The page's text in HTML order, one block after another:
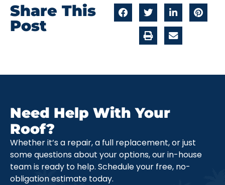
Share This
Post
Need Help With Your
Roof?
Whether it’s a repair, a full replacement, or just
some questions about your options, our in-house
team is ready to help. Schedule your free, no-
obligation estimate today.